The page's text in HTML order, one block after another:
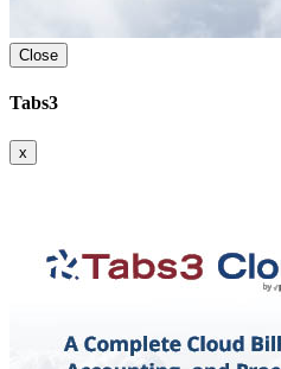
Close
Tabs3
x